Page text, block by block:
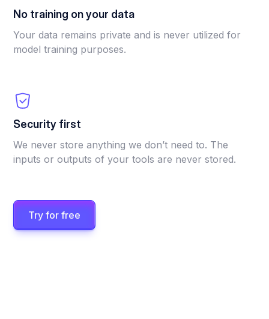
No training on your data
Your data remains private and is never utilized for
model training purposes.
Security first
We never store anything we don’t need to. The
inputs or outputs of your tools are never stored.
Try for free